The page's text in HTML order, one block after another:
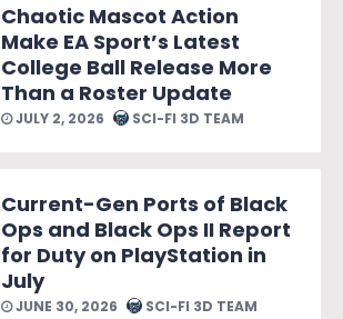
Chaotic Mascot Action
Make EA Sport’s Latest
College Ball Release More
Than a Roster Update
JULY 2, 2026 SCI-FI 3D TEAM
Current-Gen Ports of Black
Ops and Black Ops II Report
for Duty on PlayStation in
July
JUNE 30, 2026 SCI-FI 3D TEAM